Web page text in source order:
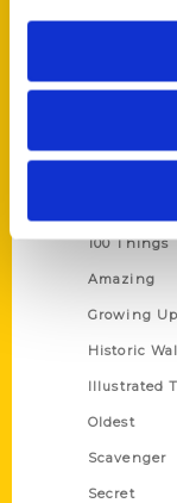
100 Things
Amazing
Growing Up
Historic
Illustrated
Oldest
Scavenger
Secret